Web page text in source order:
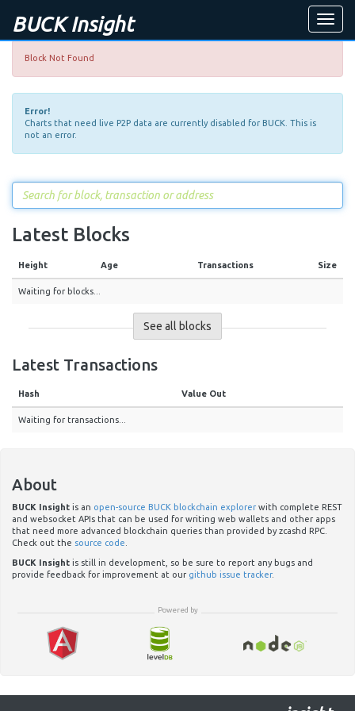
Toggle
BUCK Insight
Block Not Found
Error!
Charts that need live P2P data are currently disabled for BUCK. This is
not an error.
Latest Blocks
Height Age Transactions Size
Waiting for blocks...
See all blocks
Latest Transactions
Hash Value Out
Waiting for transactions...
About
BUCK Insight is an open-source BUCK blockchain explorer with complete REST
and websocket APIs that can be used for writing web wallets and other apps
that need more advanced blockchain queries than provided by zcashd RPC.
Check out the source code
BUCK Insight is still in development, so be sure to report any bugs and
provide feedback for improvement at our github issue tracker.
Powered by